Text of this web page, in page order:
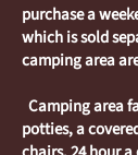
purchase a
which is sold
camping area
Camping area
potties, a